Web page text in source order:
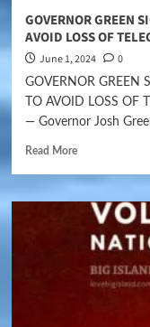
GOVERNOR GREEN
AVOID LOSS OF
June 1, 2024 0
GOVERNOR GREEN
TO AVOID LOSS
— Governor Josh
Read More